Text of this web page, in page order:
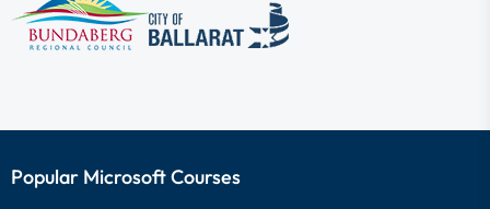
Popular Microsoft Courses